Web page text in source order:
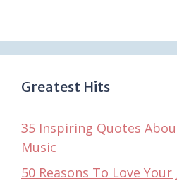
Greatest Hits
35 Inspiring Quotes
Music
50 Reasons To Love Your